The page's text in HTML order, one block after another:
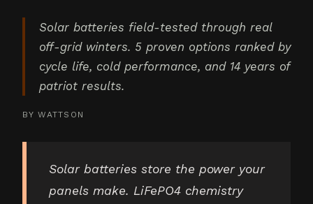
Solar batteries field-tested through real
off-grid winters. 5 proven options ranked by
cycle life, cold performance, and 14 years of
patriot results.
BY WATTSON
Solar batteries store the power your
panels make. LiFePO4 chemistry